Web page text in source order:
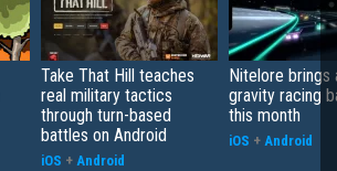
Take That Hill teaches
real military tactics
through turn-based
battles on Android
iOS + Android
Nitelore brings
gravity racing
this month
iOS + Android